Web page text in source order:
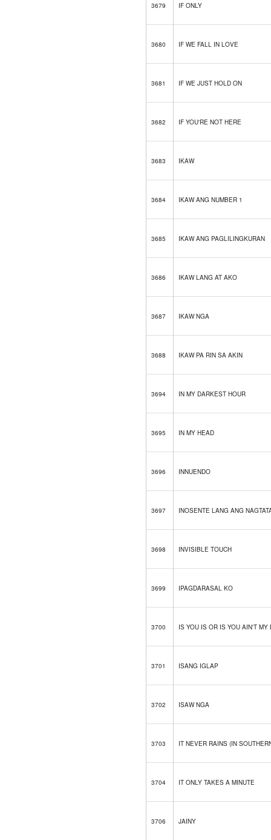
3679 IF ONLY
3680 IF WE FALL IN LOVE
3681 IF WE JUST HOLD ON
3682 IF YOU'RE NOT HERE
3683 IKAW
3684 IKAW ANG NUMBER 1
3685 IKAW ANG PAGLILINGKURAN
3686 IKAW LANG AT AKO
3687 IKAW NGA
3688 IKAW PA RIN SA AKIN
3694 IN MY DARKEST HOUR
3695 IN MY HEAD
3696 INNUENDO
3697 INOSENTE LANG ANG
3698 INVISIBLE TOUCH
3699 IPAGDARASAL KO
3700 IS YOU IS OR IS YOU AIN'T MY
3701 ISANG IGLAP
3702 ISAW NGA
3703 IT NEVER RAINS (IN
3704 IT ONLY TAKES A MINUTE
3706 JAINY